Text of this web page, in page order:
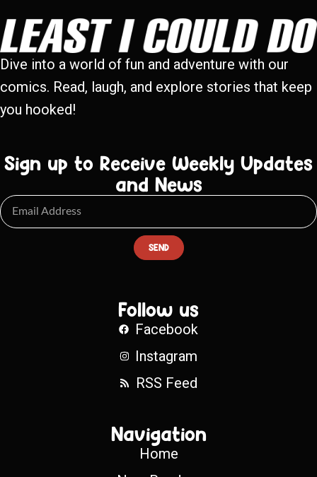
Dive into a world of fun and adventure with our
comics. Read, laugh, and explore stories that keep
you hooked!
Sign up to Receive Weekly Updates
and News
SEND
Follow us
Facebook
Instagram
RSS Feed
Navigation
Home